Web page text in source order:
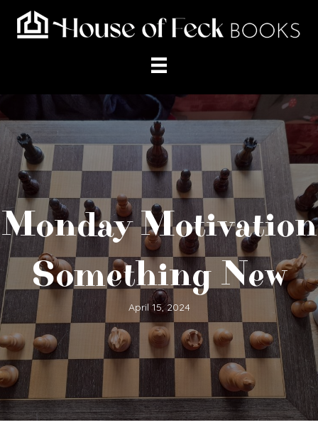
Monday Motivation
Something New
April 15, 2024